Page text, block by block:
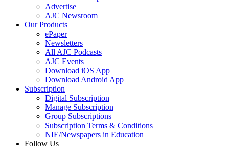
Advertise
AJC Newsroom
Our Products
ePaper
Newsletters
All AJC Podcasts
AJC Events
Download iOS App
Download Android App
Subscription
Digital Subscription
Manage Subscription
Group Subscriptions
Subscription Terms & Conditions
NIE/Newspapers in Education
Follow Us